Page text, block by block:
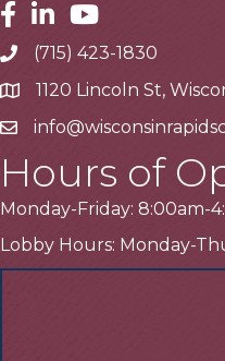
Facebook
LinkedinYoutube
Telephone
(715) 423-1830
Address1120 Lincoln St,
Email
Hours of
Monday-Friday: 8:00am-
Lobby Hours: Monday-